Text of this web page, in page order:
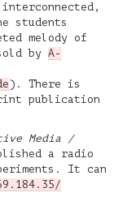
students
melody of
by A-
). There is
publication
Media /
a radio
It can